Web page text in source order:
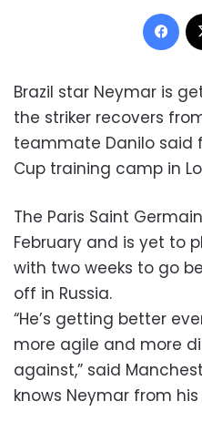
Brazil star Neymar is
the striker recovers
teammate Danilo said
Cup training camp in
The Paris Saint
February and is yet to
with two weeks to go
off in Russia.
“He’s getting better
more agile and more
against,” said
knows Neymar from